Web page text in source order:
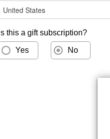
Is this a gift subscription?
Yes No